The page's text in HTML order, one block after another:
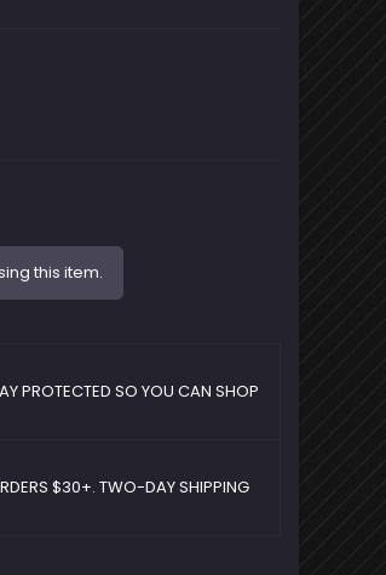
this item.
PROTECTED SO YOU CAN SHOP
$30+. TWO-DAY SHIPPING